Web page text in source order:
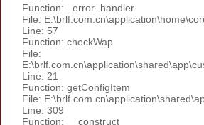
Function: _error_handler
File:
Line: 57
Function: checkWap
File:
Line: 21
Function: getConfigItem
File:
Line: 309
Function: __construct